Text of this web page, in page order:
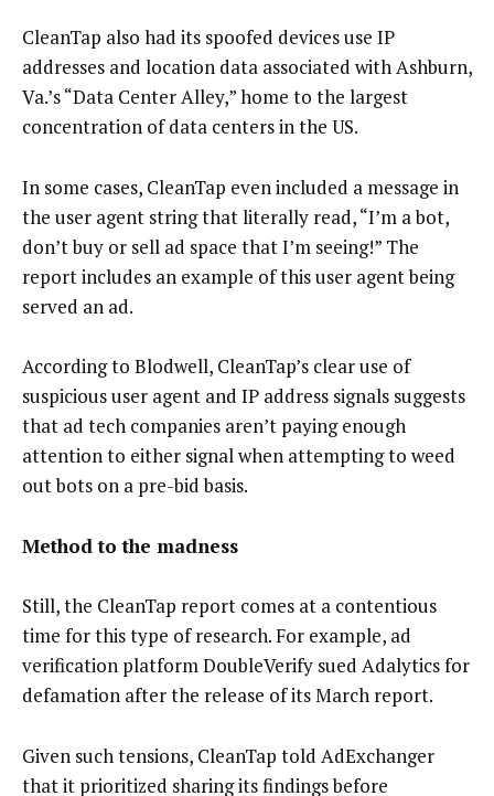
CleanTap also had its spoofed devices use IP
addresses and location data associated with Ashburn,
Va.’s “Data Center Alley,” home to the largest
concentration of data centers in the US.
In some cases, CleanTap even included a message in
the user agent string that literally read, “I’m a bot,
don’t buy or sell ad space that I’m seeing!” The
report includes an example of this user agent being
served an ad.
According to Blodwell, CleanTap’s clear use of
suspicious user agent and IP address signals suggests
that ad tech companies aren’t paying enough
attention to either signal when attempting to weed
out bots on a pre-bid basis.
Method to the madness
Still, the CleanTap report comes at a contentious
time for this type of research. For example, ad
verification platform DoubleVerify sued Adalytics for
defamation after the release of its March report.
Given such tensions, CleanTap told AdExchanger
that it prioritized sharing its findings before